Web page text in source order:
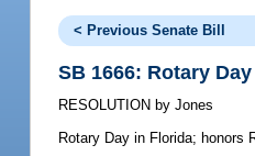
< Previous Senate Bill
SB 1666: Rotary
RESOLUTION by Jones
Rotary Day in Florida; honors